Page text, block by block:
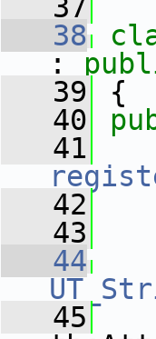
   37
   38
:
   39
{
   40
   41
   42
   43
   44
   45